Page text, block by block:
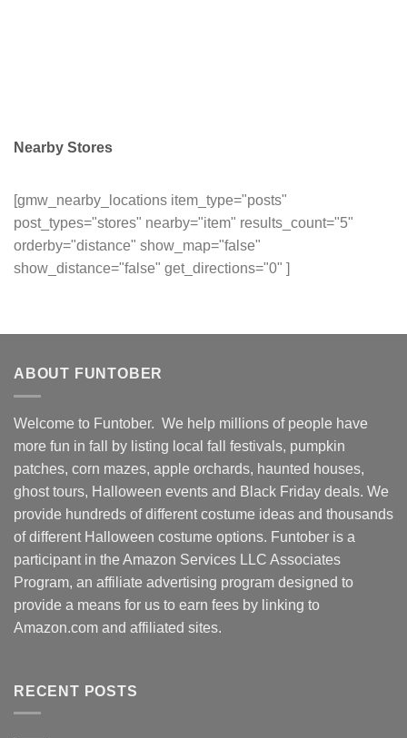
Nearby Stores
[gmw_nearby_locations item_type="posts"
post_types="stores" nearby="item" results_count="5"
orderby="distance" show_map="false"
show_distance="false" get_directions="0" ]
ABOUT FUNTOBER
Welcome to Funtober. We help millions of people have
more fun in fall by listing local fall festivals, pumpkin
patches, corn mazes, apple orchards, haunted houses,
ghost tours, Halloween events and Black Friday deals. We
provide hundreds of different costume ideas and thousands
of different Halloween costume options. Funtober is a
participant in the Amazon Services LLC Associates
Program, an affiliate advertising program designed to
provide a means for us to earn fees by linking to
Amazon.com and affiliated sites.
RECENT POSTS